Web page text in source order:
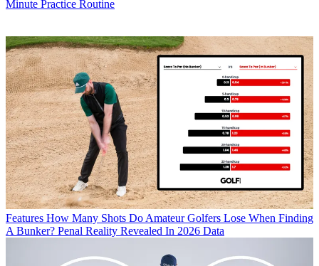
Minute Practice Routine
Features How Many Shots Do Amateur Golfers Lose When Finding
A Bunker? Penal Reality Revealed In 2026 Data